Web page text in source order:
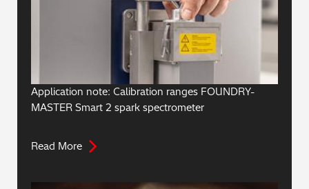
Application note: Calibration ranges FOUNDRY-
MASTER Smart 2 spark spectrometer
Read More